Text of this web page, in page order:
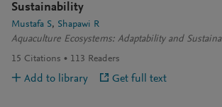
Sustainability
Mustafa S
Shapawi R
Aquaculture Ecosystems: Adaptability and
15 Citations 113 Readers
Add to library Get full text